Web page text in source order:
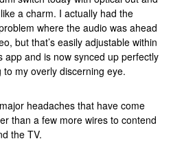
a charm. I actually had the
where the audio was ahead
but that’s easily adjustable within
app and is now synced up perfectly
to my overly discerning eye.
headaches that have come
than a few more wires to contend
the TV.